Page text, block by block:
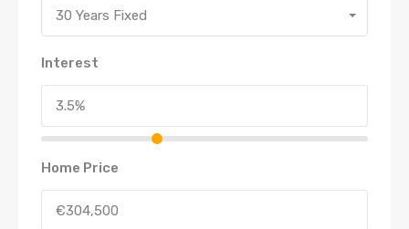
30 Years Fixed
Interest
Home Price